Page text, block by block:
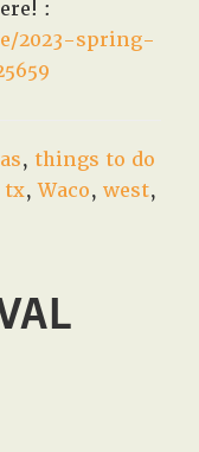
:
2023-spring-
, things to do
tx,Waco,west,